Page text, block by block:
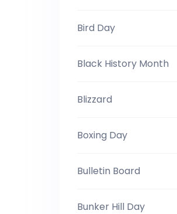
Bird Day
Black History Month
Blizzard
Boxing Day
Bulletin Board
Bunker Hill Day